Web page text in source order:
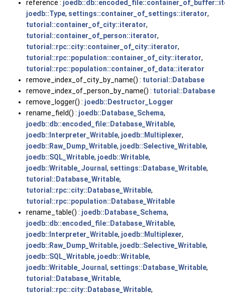
reference :
joedb::Type, settings::container_of_settings::iterator,
tutorial::container_of_city::iterator,
tutorial::container_of_person::iterator,
tutorial::rpc::city::container_of_city::iterator,
tutorial::rpc::population::container_of_city::iterator,
tutorial::rpc::population::container_of_data::iterator
remove_index_of_city_by_name() : tutorial::Database
remove_index_of_person_by_name() : tutorial::Database
remove_logger() : joedb::Destructor_Logger
rename_field() : joedb::Database_Schema,
joedb::db::encoded_file::Database_Writable,
joedb::Interpreter_Writable, joedb::Multiplexer,
joedb::Raw_Dump_Writable, joedb::Selective_Writable,
joedb::SQL_Writable, joedb::Writable,
joedb::Writable_Journal , settings::Database_Writable,
tutorial::Database_Writable,
tutorial::rpc::city::Database_Writable,
tutorial::rpc::population::Database_Writable
rename_table() : joedb::Database_Schema,
joedb::db::encoded_file::Database_Writable,
joedb::Interpreter_Writable, joedb::Multiplexer,
joedb::Raw_Dump_Writable, joedb::Selective_Writable,
joedb::SQL_Writable, joedb::Writable,
joedb::Writable_Journal , settings::Database_Writable,
tutorial::Database_Writable,
tutorial::rpc::city::Database_Writable,